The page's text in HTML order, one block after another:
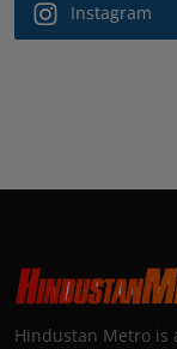
Instagram
Hindustan Metro is